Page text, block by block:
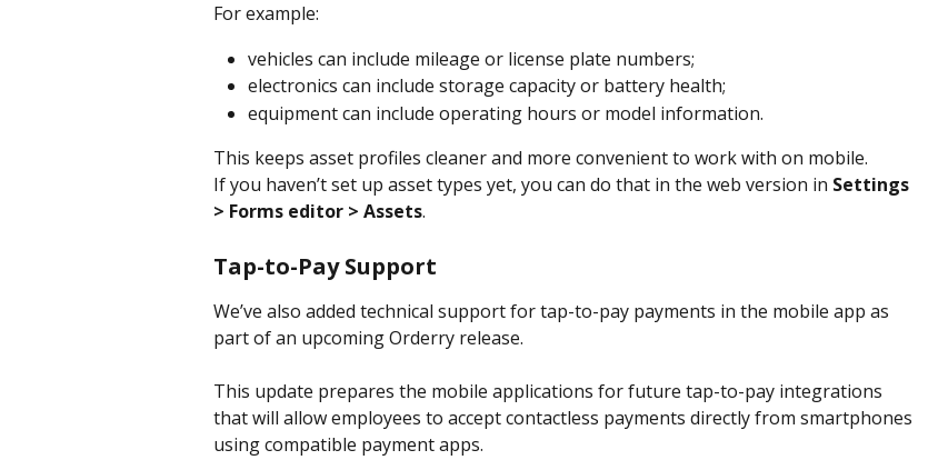
For example:
vehicles can include mileage or license plate numbers;
electronics can include storage capacity or battery health;
equipment can include operating hours or model information.
This keeps asset profiles cleaner and more convenient to work with on mobile.
If you haven’t set up asset types yet, you can do that in the web version in Settings
> Forms editor > Assets.
Tap-to-Pay Support
We’ve also added technical support for tap-to-pay payments in the mobile app as
part of an upcoming Orderry release.
This update prepares the mobile applications for future tap-to-pay integrations
that will allow employees to accept contactless payments directly from smartphones
using compatible payment apps.